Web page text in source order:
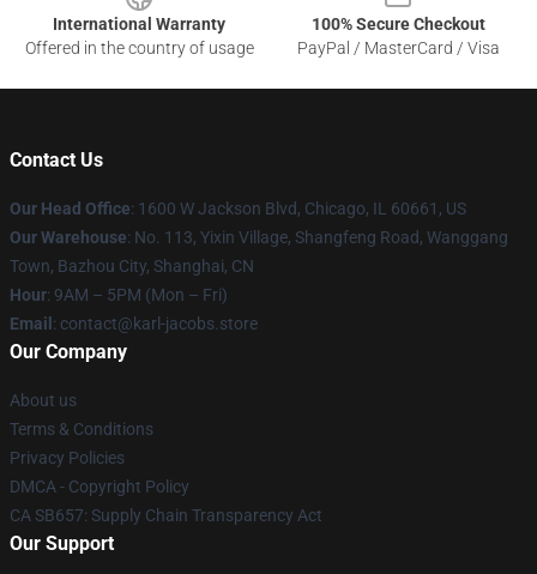
International Warranty
Offered in the country of usage
100% Secure Checkout
PayPal / MasterCard / Visa
Contact Us
Our Head Office: 1600 W Jackson Blvd, Chicago, IL 60661, US
Our Warehouse: No. 113, Yixin Village, Shangfeng Road, Wanggang
Town, Bazhou City, Shanghai, CN
Hour: 9AM – 5PM (Mon – Fri)
Email : contact@karl-jacobs.store
Our Company
About us
Terms & Conditions
Privacy Policies
DMCA - Copyright Policy
CA SB657: Supply Chain Transparency Act
Our Support